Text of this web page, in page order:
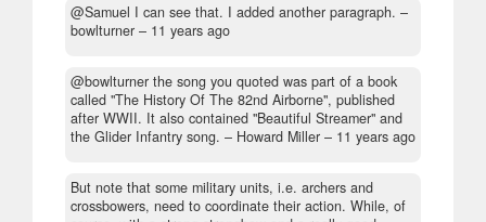
@Samuel I can see that. I added another paragraph. –
bowlturner – 11 years ago
@bowlturner the song you quoted was part of a book
called "The History Of The 82nd Airborne", published
after WWII. It also contained "Beautiful Streamer" and
the Glider Infantry song. – Howard Miller – 11 years ago
But note that some military units, i.e. archers and
crossbowers, need to coordinate their action. While, of